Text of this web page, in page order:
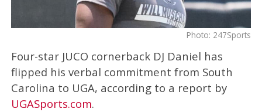
Photo: 247Sports
Four-star JUCO cornerback DJ Daniel has
flipped his verbal commitment from South
Carolina to UGA, according to a report by
UGASports.com.